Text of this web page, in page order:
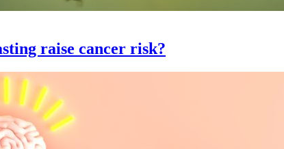
raise cancer risk?